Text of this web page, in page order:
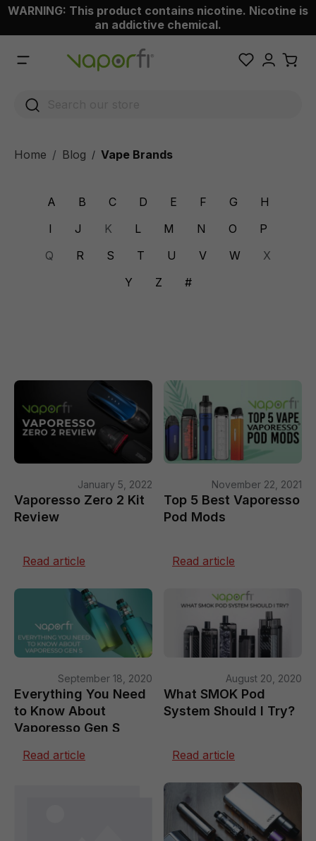
content
WARNING: This product contains nicotine. Nicotine is
an addictive chemical.
Home Blog / Vape Brands
A B C D E F G
H
I
J K L M N O
P
Q
R S T U V W
X
Y
Z #
January 5, 2022
Vaporesso Zero 2 Kit
Review
Read article
November 22, 2021
Top 5 Best Vaporesso
Pod Mods
Read article
September 18, 2020
Everything You Need
to Know About
Vaporesso Gen S
Read article
August 20, 2020
What SMOK Pod
System Should I Try?
Read article